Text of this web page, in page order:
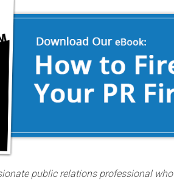
public relations professional